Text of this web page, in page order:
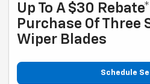
Up To A $30
Purchase Of Three
Wiper Blades
Schedule